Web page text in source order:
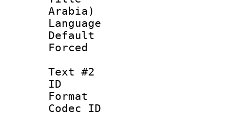
Arabia)
Text #2
ID
Format
Codec ID :